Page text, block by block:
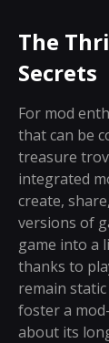
The
Secrets
For mod
that can be
treasure
integrated
create,
versions of
game into a
thanks to
remain
foster a
about its